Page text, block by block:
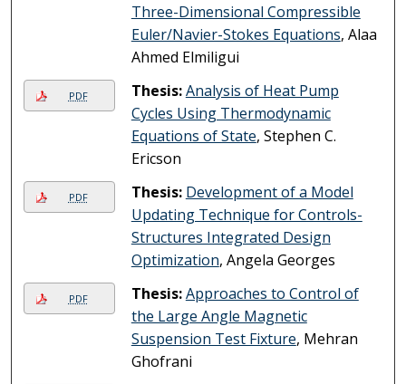
Three-Dimensional Compressible
Euler/Navier-Stokes Equations, Alaa
Ahmed Elmiligui
PDF Thesis:Analysis of Heat Pump
Cycles Using Thermodynamic
Equations of State, Stephen C.
Ericson
PDF Thesis: Development of a Model
Updating Technique for Controls-
Structures Integrated Design
Optimization, Angela Georges
PDF Thesis:Approaches to Control of
the Large Angle Magnetic
Suspension Test Fixture, Mehran
Ghofrani